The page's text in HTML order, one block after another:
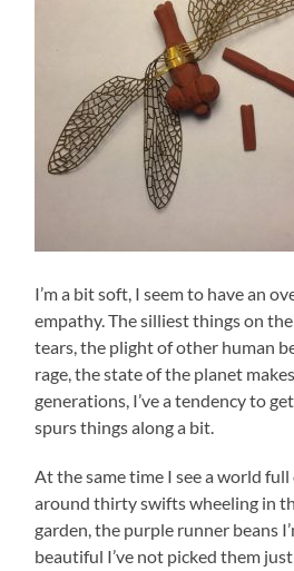
I’m a bit soft, I seem to have an
empathy. The silliest things on
tears, the plight of other human
rage, the state of the planet
generations, I’ve a tendency to
spurs things along a bit.
At the same time I see a world
around thirty swifts wheeling in
garden, the purple runner beans
beautiful I’ve not picked them